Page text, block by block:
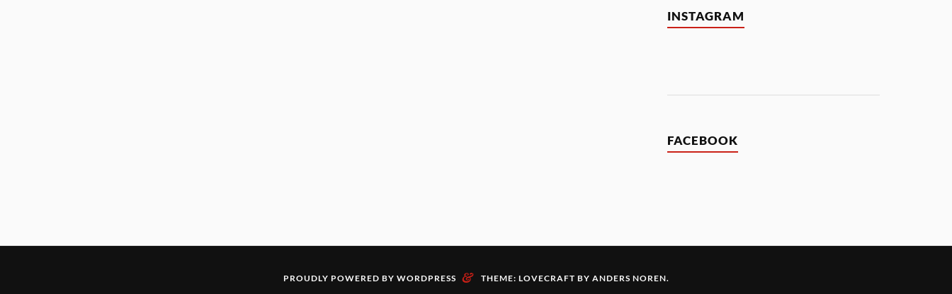
INSTAGRAM
FACEBOOK
PROUDLY POWERED BY WORDPRESS & THEME: LOVECRAFT BY ANDERS NOREN.